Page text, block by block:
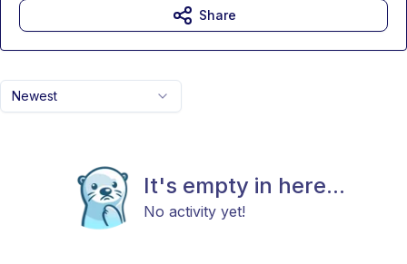
Newest
It's empty in here...
No activity yet!
Share